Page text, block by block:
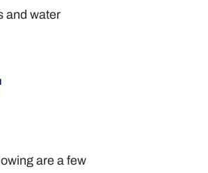
and water
are a few